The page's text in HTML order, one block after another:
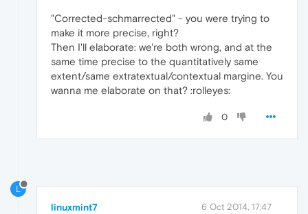
"Corrected-schmarrected" - you were trying to
make it more precise, right?
Then I'll elaborate: we're both wrong, and at the
same time precise to the quantitatively same
extent/same extratextual/contextual margine. You
wanna me elaborate on that? :rolleyes:
0
L
linuxmint7 6 Oct 2014, 17:47